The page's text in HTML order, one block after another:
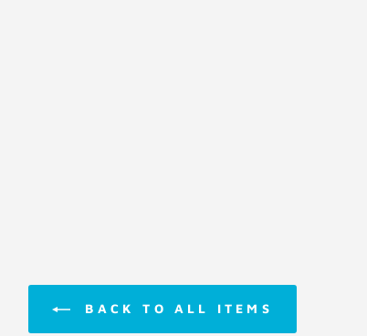
BACK TO ALL ITEMS